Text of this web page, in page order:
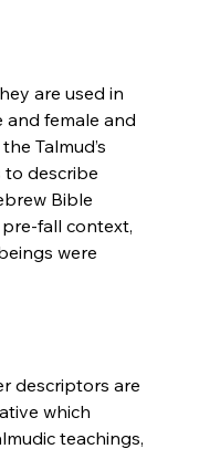
and female and
Talmud’s
describe
Bible
fall context,
were
descriptors are
which
teachings,